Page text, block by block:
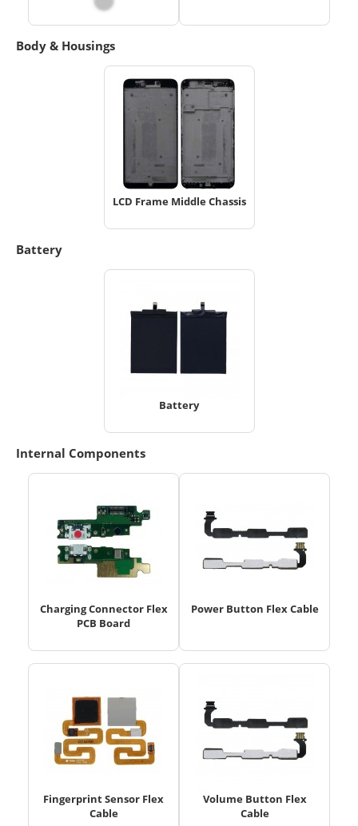
Body & Housings
LCD Frame Middle Chassis
Battery
Battery
Internal Components
Charging Connector Flex
PCB Board
Power Button Flex Cable
Fingerprint Sensor Flex
Cable
Volume Button Flex
Cable